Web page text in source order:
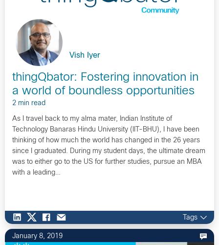
Vish Iyer
thingQbator: Fostering innovation in
a world of boundless opportunities
2 min read
As I travel back to my alma mater, Indian Institute of
Technology Banaras Hindu University (IIT-BHU), I have been
thinking of how much the world has changed in the 26 years
since I graduated. During my student days, the ultimate dream
was to either go to the US for further studies, pursue an MBA
with a leading…
Tags
January 8, 2019